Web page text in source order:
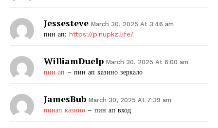
Jessesteve March 30, 2025 At 3:46 am
пин ап: https://pinupkz.life/
WilliamDuelp March 30, 2025 At 6:00 am
пин ап – пин ап казино зеркало
JamesBub March 30, 2025 At 7:39 am
пинап казино – пин ап вход